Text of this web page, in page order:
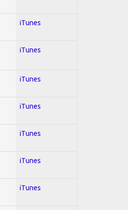
iTunes
iTunes
iTunes
iTunes
iTunes
iTunes
iTunes